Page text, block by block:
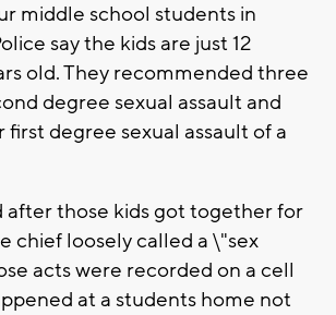
middle school students in
say the kids are just 12
old. They recommended three
degree sexual assault and
degree sexual assault of a
after those kids got together for
chief loosely called a \"sex
acts were recorded on a cell
at a students home not